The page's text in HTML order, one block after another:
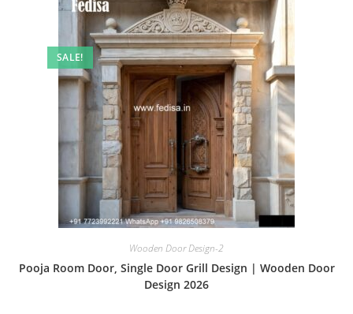
SALE!
Wooden Door Design-2
Pooja Room Door, Single Door Grill Design | Wooden Door
Design 2026